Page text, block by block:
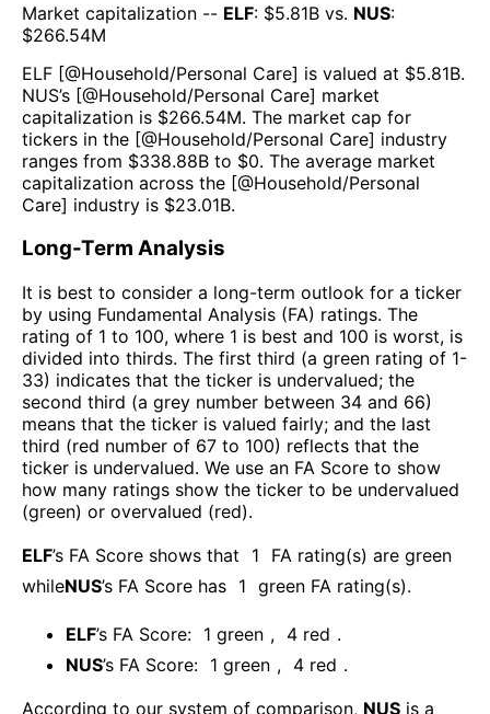
Market capitalization -- ELF: $5.81B vs. NUS:
$266.54M
ELF [@Household/Personal Care] is valued at $5.81B.
NUS’s [@Household/Personal Care] market
capitalization is $266.54M. The market cap for
tickers in the [@Household/Personal Care] industry
ranges from $338.88B to $0. The average market
capitalization across the [@Household/Personal
Care] industry is $23.01B.
Long-Term Analysis
It is best to consider a long-term outlook for a ticker
by using Fundamental Analysis (FA) ratings. The
rating of 1 to 100, where 1 is best and 100 is worst, is
divided into thirds. The first third (a green rating of 1-
33) indicates that the ticker is undervalued; the
second third (a grey number between 34 and 66)
means that the ticker is valued fairly; and the last
third (red number of 67 to 100) reflects that the
ticker is undervalued. We use an FA Score to show
how many ratings show the ticker to be undervalued
(green) or overvalued (red).
ELF’s FA Score shows that 1
FA rating(s) are green
whileNUS’s FA Score has 1 green FA rating(s).
ELF’s FA Score: 1 green , 4 red .
NUS’s FA Score: 1 green , 4 red .
According to our system of comparison, NUS is a